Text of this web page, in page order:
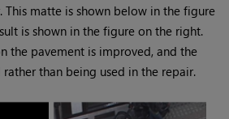
This matte is shown below in the figure
is shown in the figure on the right.
the pavement is improved, and the
than being used in the repair.